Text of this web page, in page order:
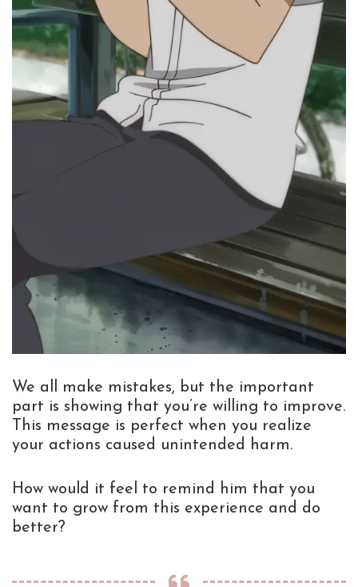
We all make mistakes, but the important
part is showing that you’re willing to improve.
This message is perfect when you realize
your actions caused unintended harm.
How would it feel to remind him that you
want to grow from this experience and do
better?